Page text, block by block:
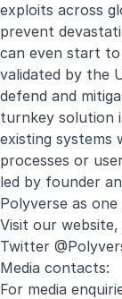
exploits across
prevent
can even start
validated by the
defend and
turnkey solution
existing systems
processes or
led by founder
Polyverse as
Visit our
Twitter
Media
For media